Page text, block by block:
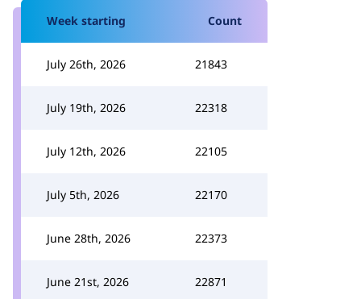
Week starting Count
July 26th, 2026 21843
July 19th, 2026 22318
July 12th, 2026 22105
July 5th, 2026 22170
June 28th, 2026 22373
June 21st, 2026 22871